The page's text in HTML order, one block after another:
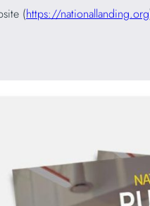
(https://nationallanding.org